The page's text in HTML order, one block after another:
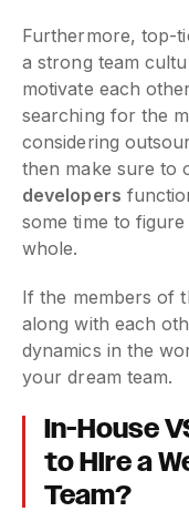
Furthermore, top-
a strong team
motivate each
searching for the
considering
then make sure to
developers
some time to
whole.
If the members of
along with each
dynamics in the
your dream team.
In-House
to Hire a
Team?